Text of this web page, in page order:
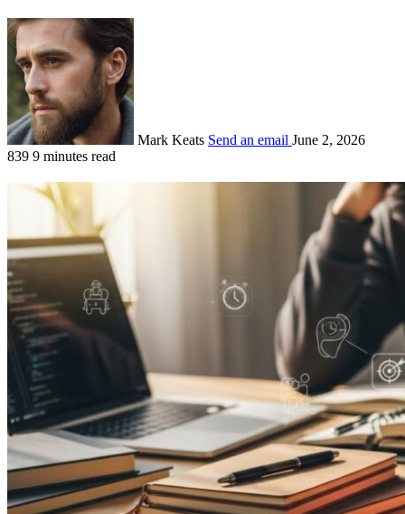
Mark Keats Send an email June 2, 2026
839 9 minutes read